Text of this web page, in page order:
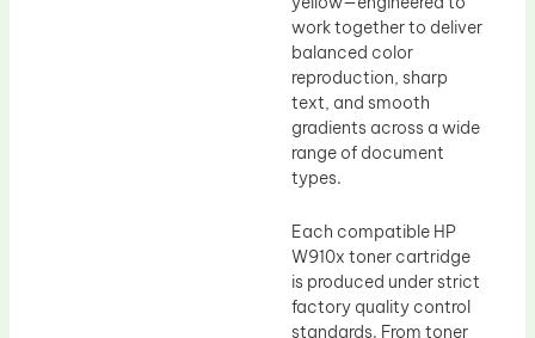
work together to deliver
balanced color
reproduction, sharp
text, and smooth
gradients across a wide
range of document
types.
Each compatible HP
W910x toner cartridge
is produced under strict
factory quality control
standards. From toner